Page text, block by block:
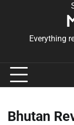
Everything
Bhutan